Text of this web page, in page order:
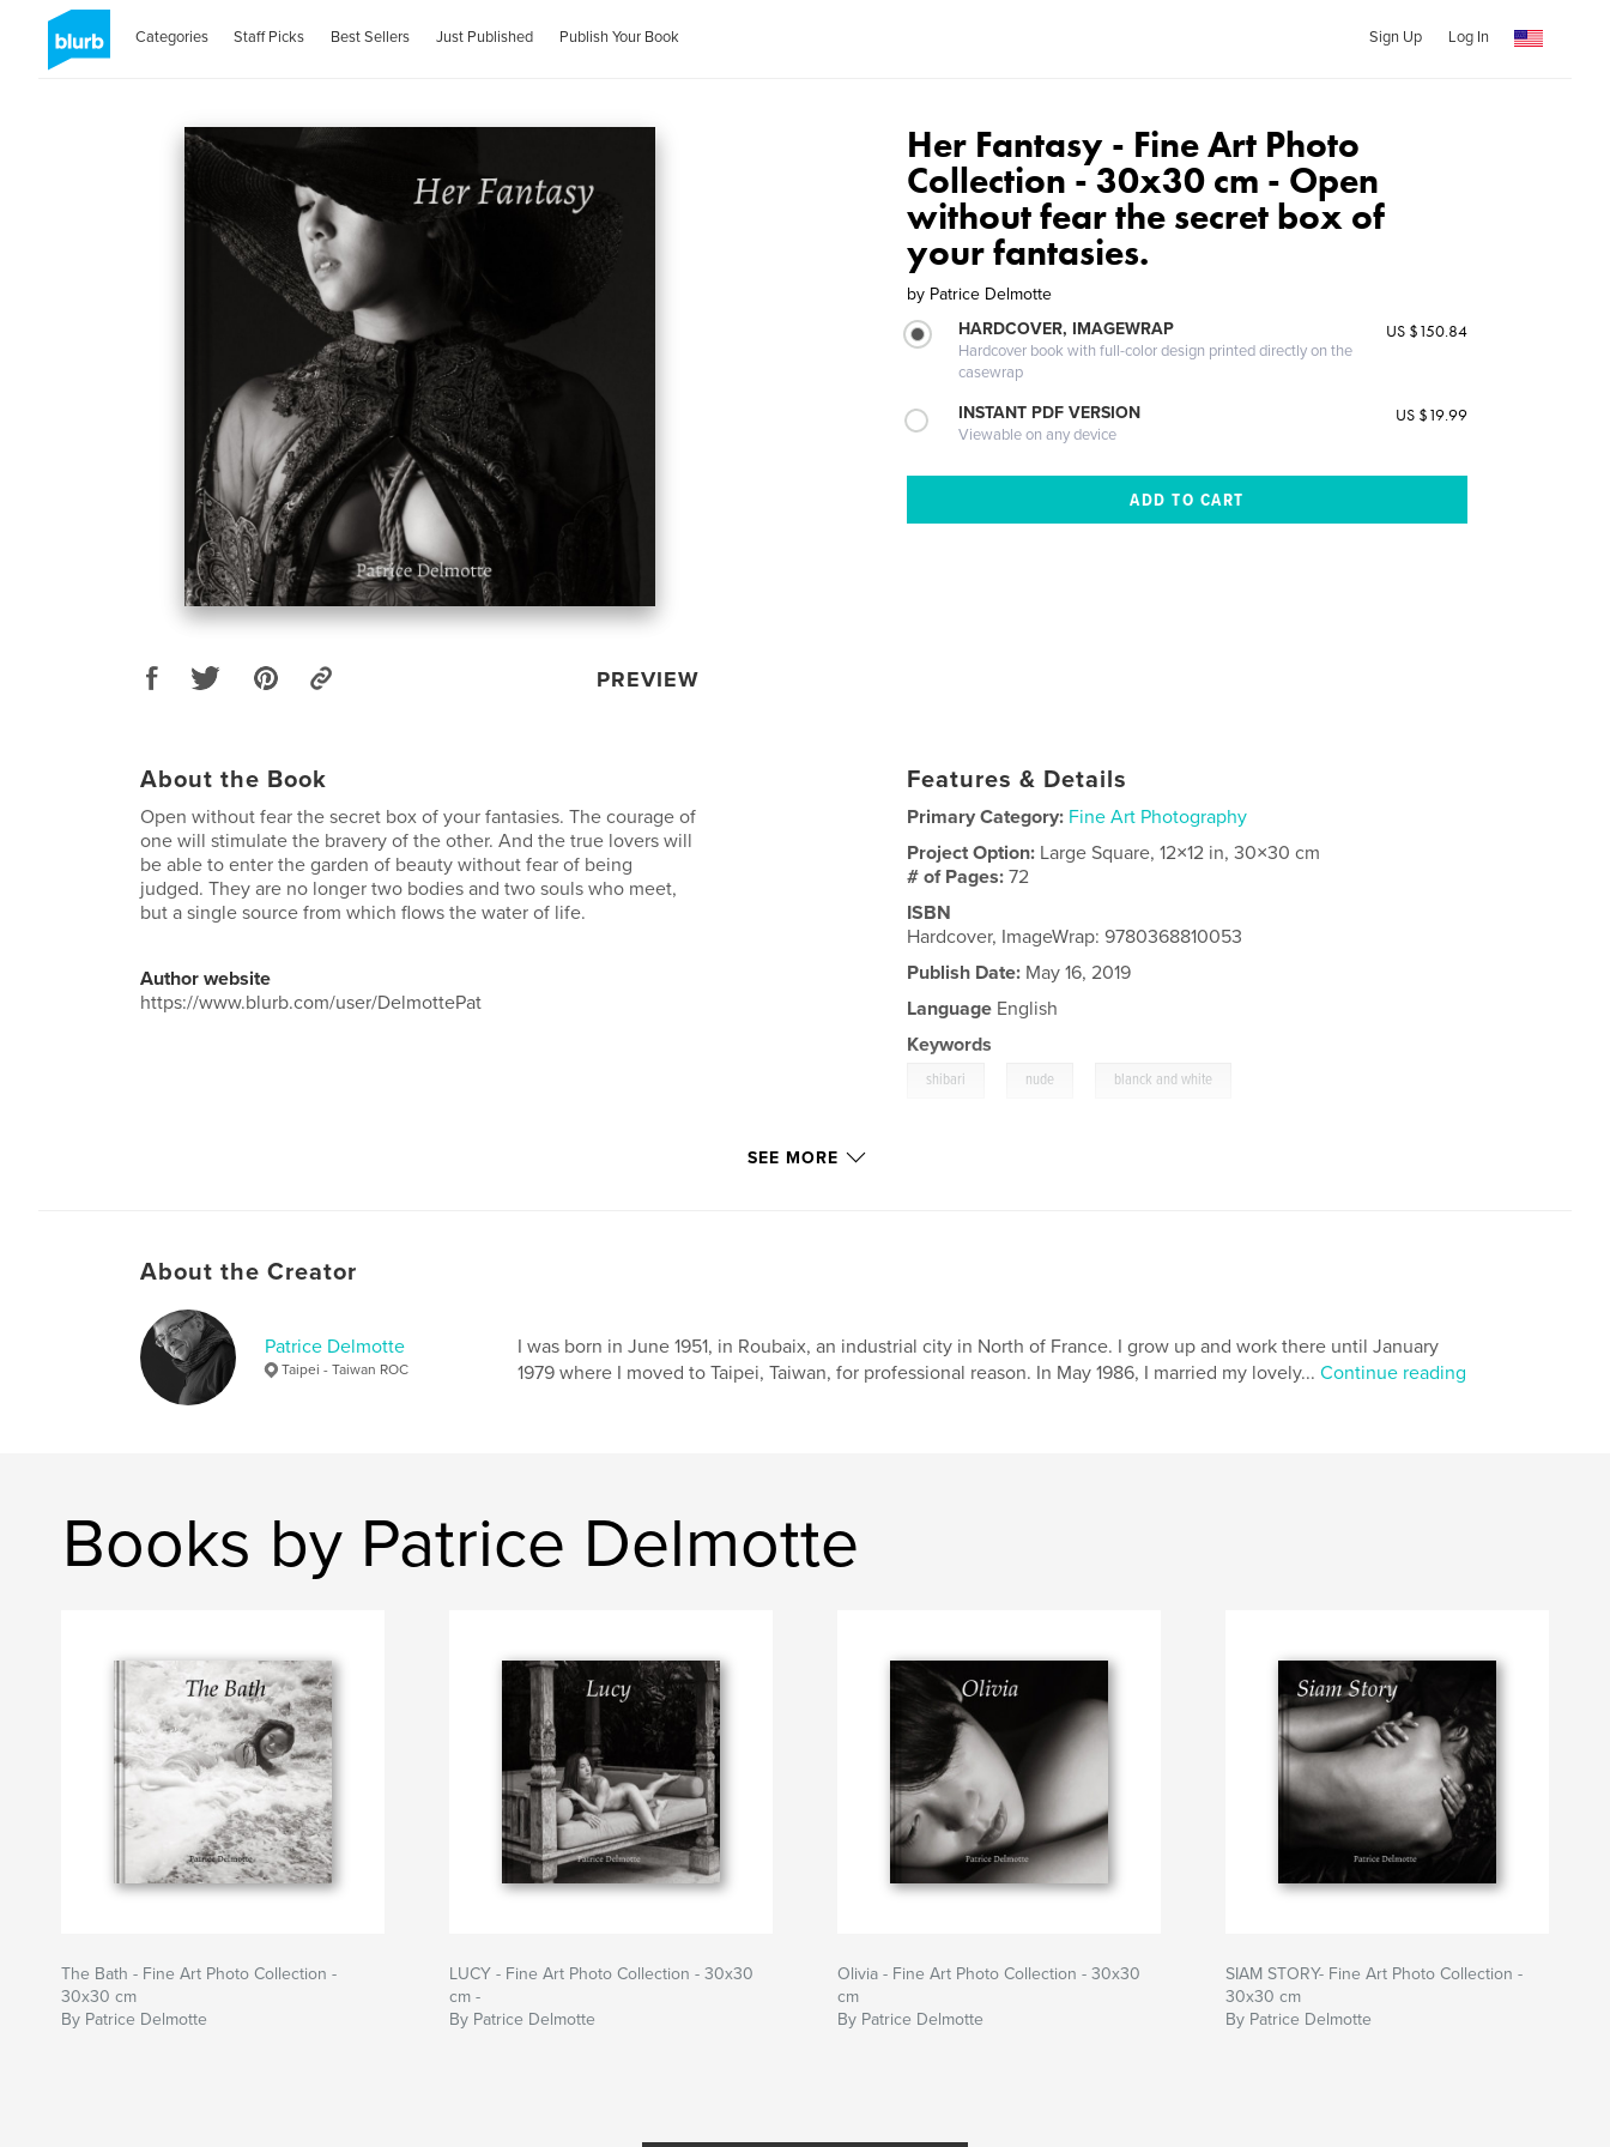
Categories Staff Picks Best Sellers Just Published Publish Your Book Sign Up Log In
PREVIEW
Her Fantasy - Fine Art Photo
Collection - 30x30 cm - Open
without fear the secret box of
your fantasies.
by Patrice Delmotte
HARDCOVER, IMAGEWRAP
Hardcover book with full-color design printed directly on the
casewrap
US $150.84
INSTANT PDF VERSION
Viewable on any device
US $19.99
About the Book
Open without fear the secret box of your fantasies. The courage of
one will stimulate the bravery of the other. And the true lovers will
be able to enter the garden of beauty without fear of being
judged. They are no longer two bodies and two souls who meet,
but a single source from which flows the water of life.
Author website
https://www.blurb.com/user/DelmottePat
Features & Details
Primary Category: Fine Art Photography
Project Option: Large Square, 12×12 in, 30×30 cm
# of Pages:72
ISBN
Hardcover, ImageWrap: 9780368810053
Publish Date: May 16, 2019
Language English
Keywords
shibari nude blanck and white
SEE MORE
About the Creator
Patrice Delmotte
Taipei - Taiwan ROC
I was born in June 1951, in Roubaix, an industrial city in North of France. I grow up and work there until January
1979 where I moved to Taipei, Taiwan, for professional reason. In May 1986, I married my lovely... Continue reading
Books by Patrice Delmotte
The Bath - Fine Art Photo Collection -
30x30 cm
By Patrice Delmotte
LUCY - Fine Art Photo Collection - 30x30
cm -
By Patrice Delmotte
Olivia - Fine Art Photo Collection - 30x30
cm
By Patrice Delmotte
SIAM STORY- Fine Art Photo Collection -
30x30 cm
By Patrice Delmotte